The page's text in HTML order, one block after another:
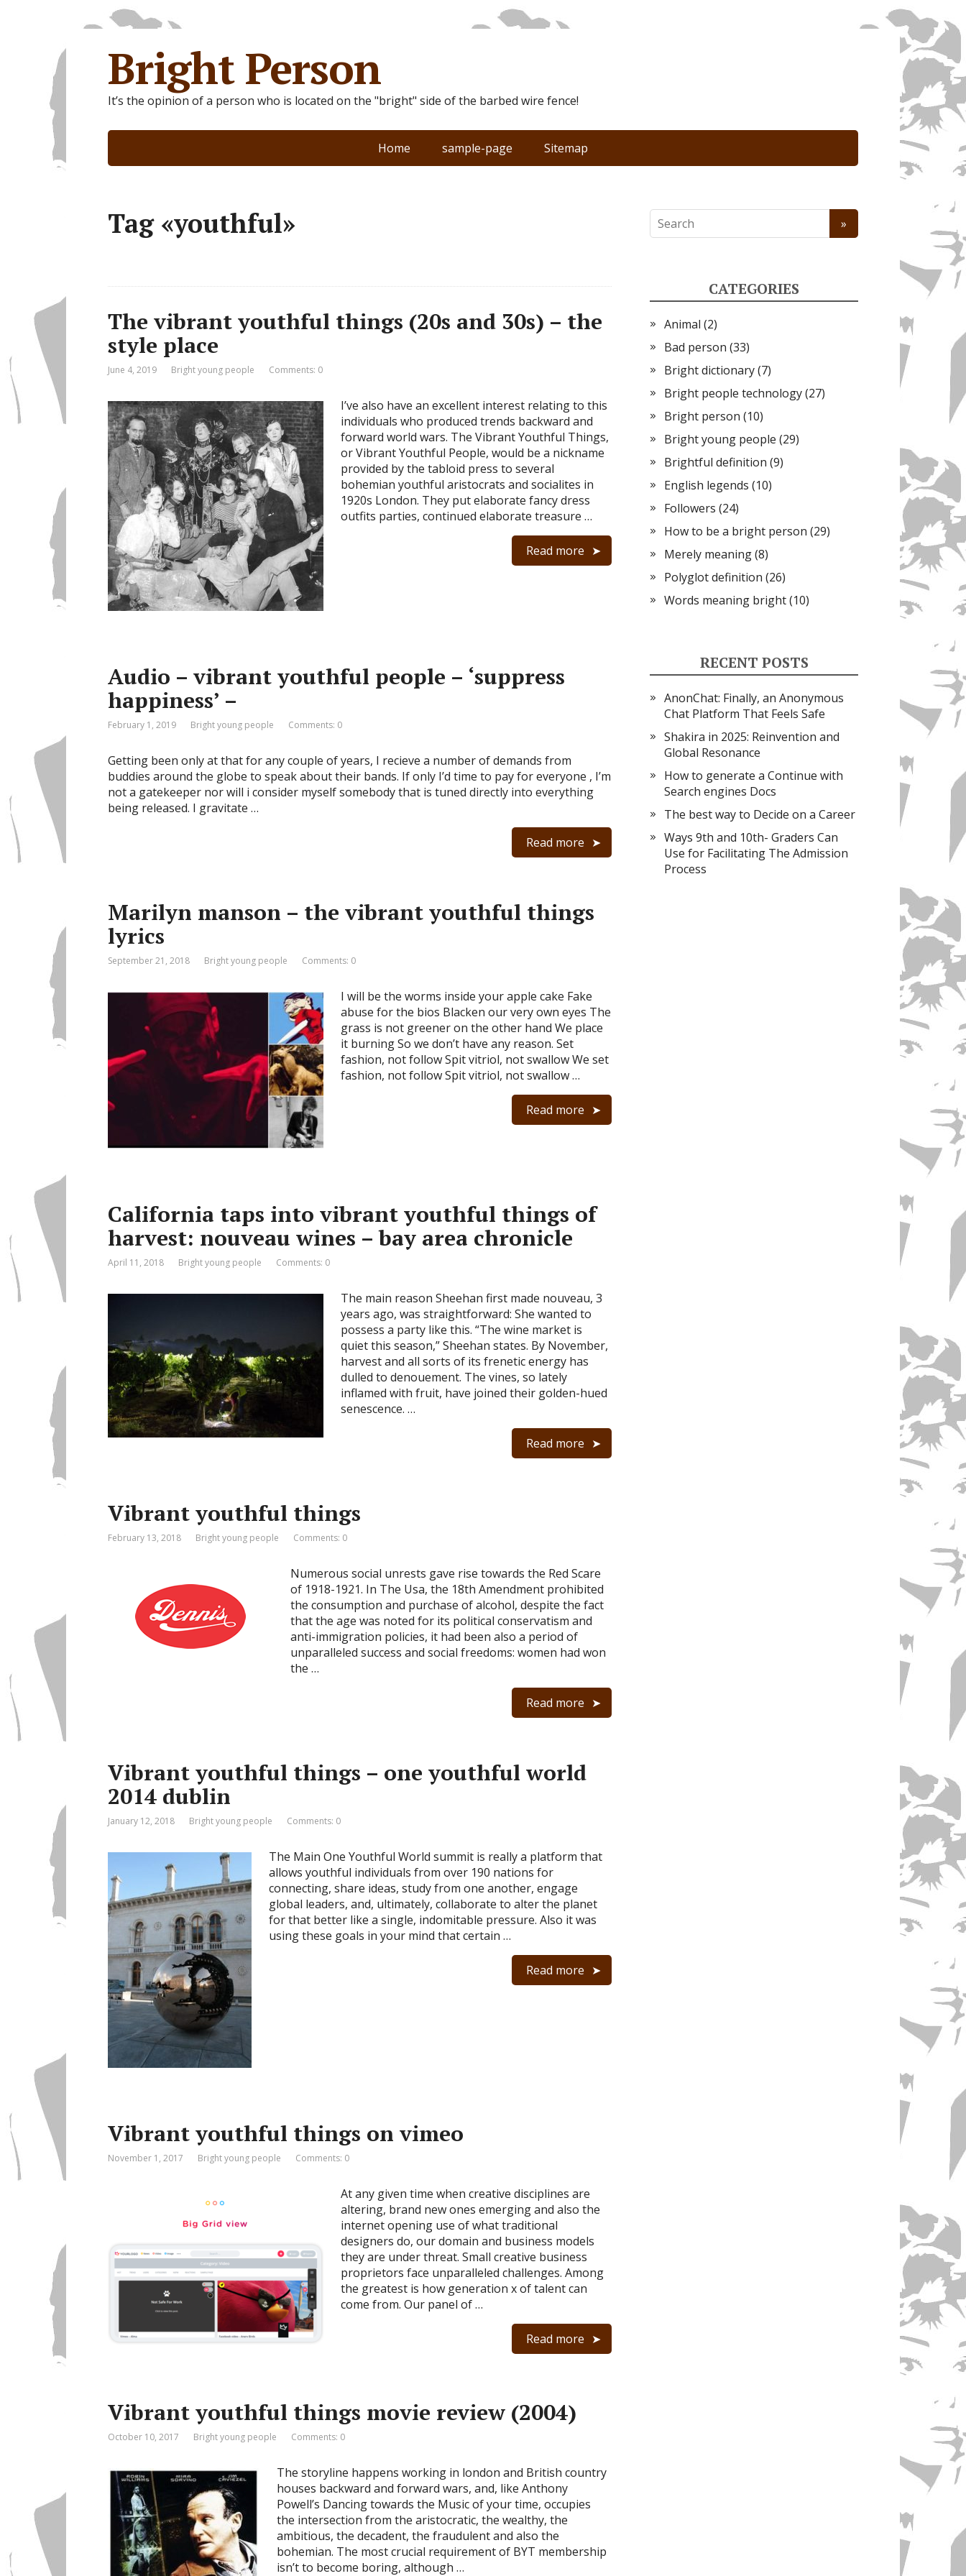
Bright Person
It’s the opinion of a person who is located on the "bright" side of the barbed wire fence!
Home sample-page Sitemap
Tag «youthful»
The vibrant youthful things (20s and 30s) – the
style place
June 4, 2019 Bright young people Comments: 0
I’ve also have an excellent interest relating to this
individuals who produced trends backward and
forward world wars. The Vibrant Youthful Things,
or Vibrant Youthful People, would be a nickname
provided by the tabloid press to several
bohemian youthful aristocrats and socialites in
1920s London. They put elaborate fancy dress
outfits parties, continued elaborate treasure …
Read more
Audio – vibrant youthful people – ‘suppress
happiness’ –
February 1, 2019 Bright young people Comments: 0
Getting been only at that for any couple of years, I recieve a number of demands from
buddies around the globe to speak about their bands. If only I’d time to pay for everyone , I’m
not a gatekeeper nor will i consider myself somebody that is tuned directly into everything
being released. I gravitate …
Read more
Marilyn manson – the vibrant youthful things
lyrics
September 21, 2018 Bright young people Comments: 0
I will be the worms inside your apple cake Fake
abuse for the bios Blacken our very own eyes The
grass is not greener on the other hand We place
it burning So we don’t have any reason. Set
fashion, not follow Spit vitriol, not swallow We set
fashion, not follow Spit vitriol, not swallow …
Read more
California taps into vibrant youthful things of
harvest: nouveau wines – bay area chronicle
April 11, 2018 Bright young people Comments: 0
The main reason Sheehan first made nouveau, 3
years ago, was straightforward: She wanted to
possess a party like this. “The wine market is
quiet this season,” Sheehan states. By November,
harvest and all sorts of its frenetic energy has
dulled to denouement. The vines, so lately
inflamed with fruit, have joined their golden-hued
senescence. …
Read more
Vibrant youthful things
February 13, 2018 Bright young people Comments: 0
Numerous social unrests gave rise towards the Red Scare
of 1918-1921. In The Usa, the 18th Amendment prohibited
the consumption and purchase of alcohol, despite the fact
that the age was noted for its political conservatism and
anti-immigration policies, it had been also a period of
unparalleled success and social freedoms: women had won
the …
Read more
Vibrant youthful things – one youthful world
2014 dublin
January 12, 2018 Bright young people Comments: 0
The Main One Youthful World summit is really a platform that
allows youthful individuals from over 190 nations for
connecting, share ideas, study from one another, engage
global leaders, and, ultimately, collaborate to alter the planet
for that better like a single, indomitable pressure. Also it was
using these goals in your mind that certain …
Read more
Vibrant youthful things on vimeo
November 1, 2017 Bright young people Comments: 0
At any given time when creative disciplines are
altering, brand new ones emerging and also the
internet opening use of what traditional
designers do, our domain and business models
they are under threat. Small creative business
proprietors face unparalleled challenges. Among
the greatest is how generation x of talent can
come from. Our panel of …
Read more
Vibrant youthful things movie review (2004)
October 10, 2017 Bright young people Comments: 0
The storyline happens working in london and British country
houses backward and forward wars, and, like Anthony
Powell’s Dancing towards the Music of your time, occupies
the intersection from the aristocratic, the wealthy, the
ambitious, the decadent, the fraudulent and also the
bohemian. The most crucial requirement of BYT membership
isn’t to become boring, although …
CATEGORIES
Animal (2)
Bad person (33)
Bright dictionary(7)
Bright people technology(27)
Bright person (10)
Bright young people (29)
Brightful definition (9)
English legends (10)
Followers (24)
How to be a bright person (29)
Merely meaning(8)
Polyglot definition (26)
Words meaning bright(10)
RECENT POSTS
AnonChat: Finally, an Anonymous
Chat Platform That Feels Safe
Shakira in 2025: Reinvention and
Global Resonance
How to generate a Continue with
Search engines Docs
The best way to Decide on a Career
Ways 9th and 10th- Graders Can
Use for Facilitating The Admission
Process